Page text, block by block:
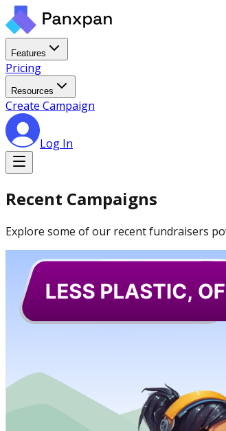
Features
Pricing
Resources
Create Campaign
Log In
Recent Campaigns
Explore some of our recent fundraisers